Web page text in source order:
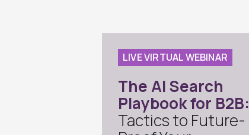
LIVE VIRTUAL WEBINAR
The AI Search
Playbook for B2B:
Tactics to Future-